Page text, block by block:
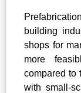
building
shops for
more
compared to
with small-